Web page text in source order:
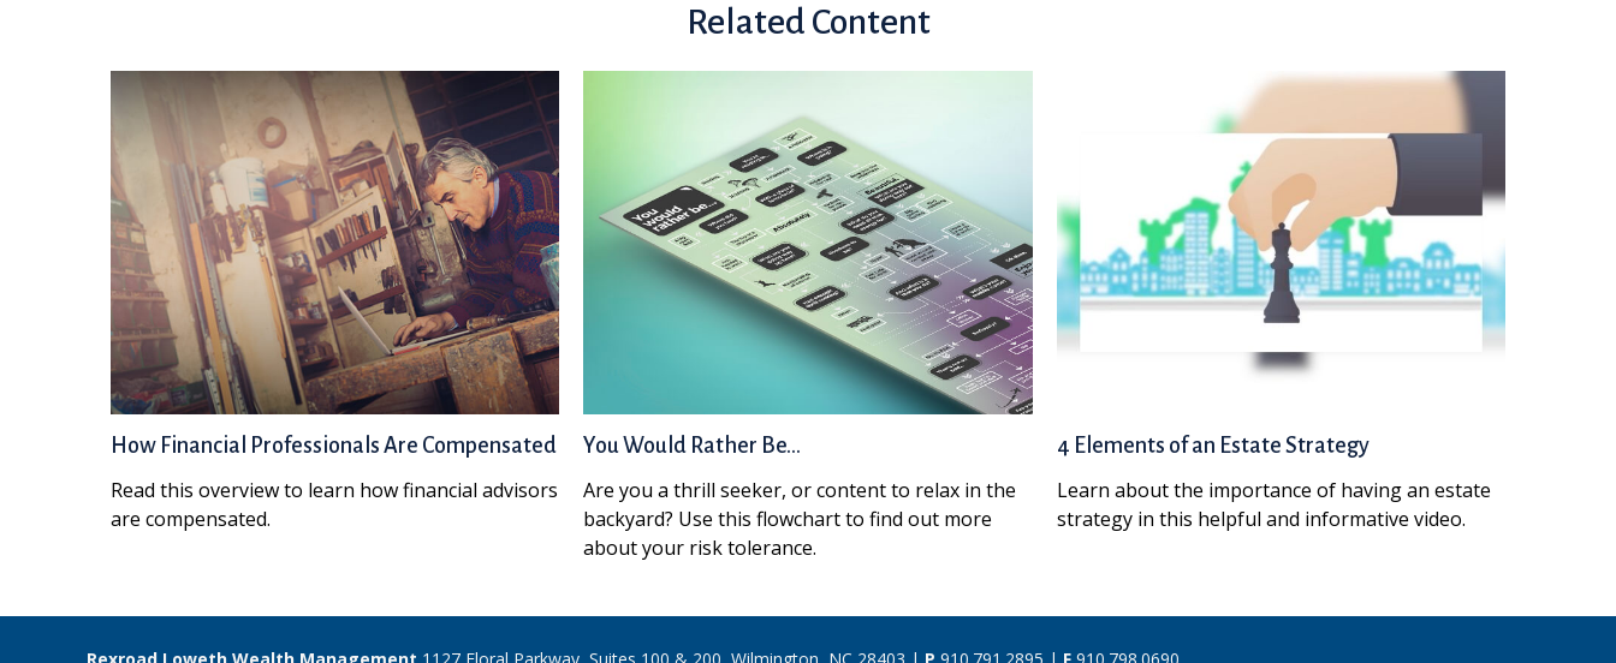
Related Content
How Financial Professionals Are Compensated
Read this overview to learn how financial advisors
are compensated.
You Would Rather Be...
Are you a thrill seeker, or content to relax in the
backyard? Use this flowchart to find out more
about your risk tolerance.
4 Elements of an Estate Strategy
Learn about the importance of having an estate
strategy in this helpful and informative video.